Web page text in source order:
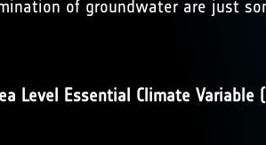
of groundwater are just
Level Essential Climate Variable